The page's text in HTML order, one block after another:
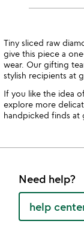
Tiny sliced raw
give this piece a
wear. Our gifting
stylish recipients at
If you like the idea
explore more
handpicked finds at
Need help?
help